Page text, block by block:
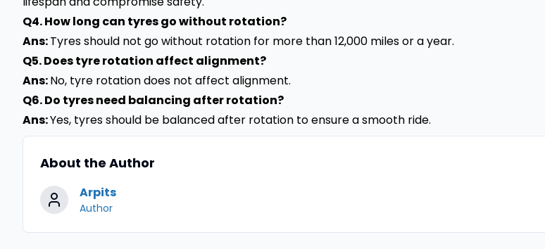
Q4. How long can tyres go without rotation?
Ans:Tyres should not go without rotation for more than 12,000 miles or a year.
Q5. Does tyre rotation affect alignment?
Ans:No, tyre rotation does not affect alignment.
Q6. Do tyres need balancing after rotation?
Ans:Yes, tyres should be balanced after rotation to ensure a smooth ride.
About the Author
Arpits
Author